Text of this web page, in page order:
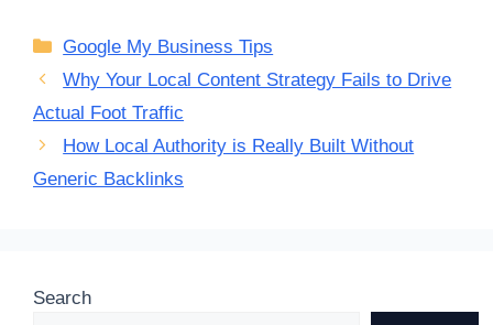
Categories
Google My Business Tips
Why Your Local Content Strategy Fails to Drive
Actual Foot Traffic
How Local Authority is Really Built Without
Generic Backlinks
Search